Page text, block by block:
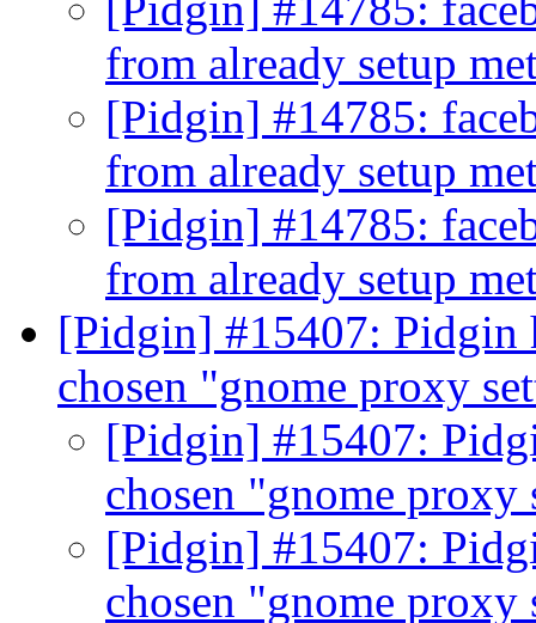
from already setup
[Pidgin] #14785:
from already setup
[Pidgin] #14785:
from already setup
[Pidgin] #15407: Pidgin
chosen "gnome proxy
[Pidgin] #15407:
chosen "gnome
[Pidgin] #15407:
chosen "gnome